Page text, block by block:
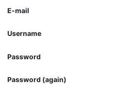
E-mail
Username
Password
Password (again)